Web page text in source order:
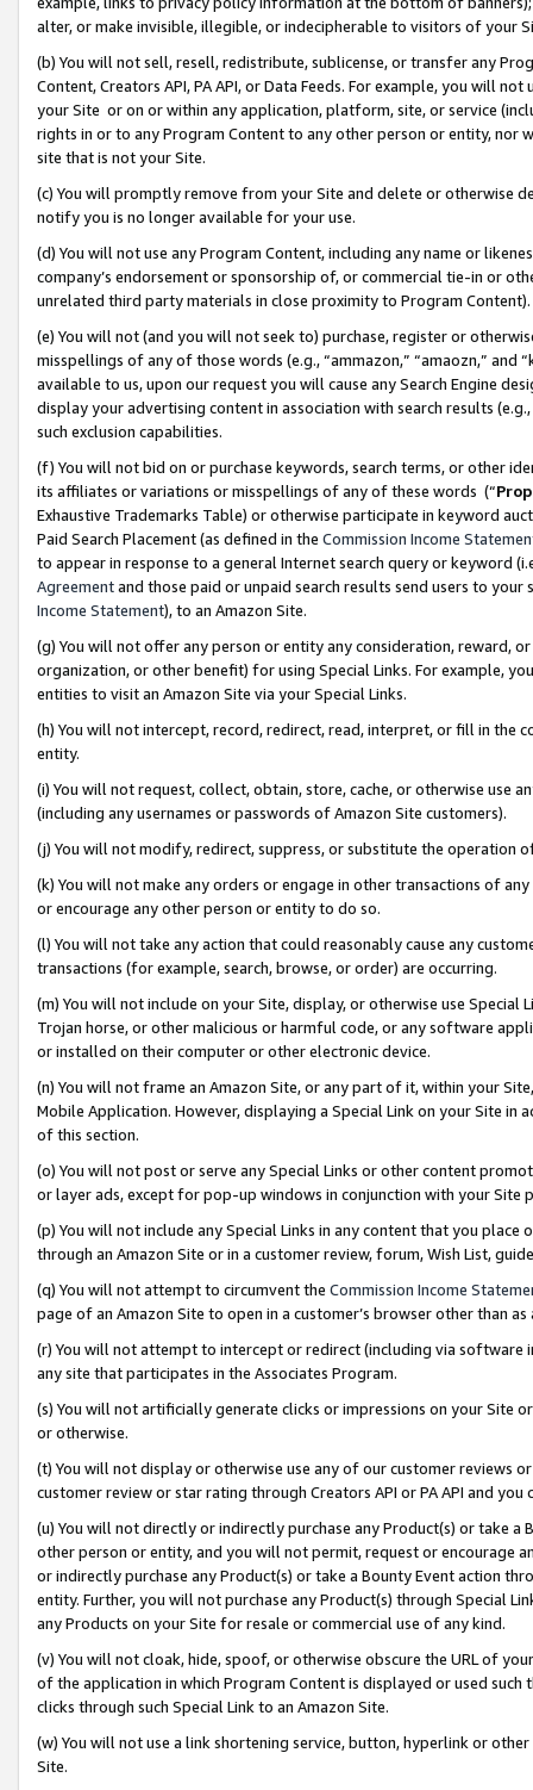
alter, or make invisible, illegible, or indecipherable to visitors of your
(b) You will not sell, resell, redistribute, sublicense, or transfer any
Content, Creators API, PA API, or Data Feeds. For example, you will
your Site or on or within any application, platform, site, or service
rights in or to any Program Content to any other person or entity, nor
site that is not your Site.
(c) You will promptly remove from your Site and delete or otherwise
notify you is no longer available for your use.
(d) You will not use any Program Content, including any name or
company’s endorsement or sponsorship of, or commercial tie-in or
unrelated third party materials in close proximity to Program Content).
(e) You will not (and you will not seek to) purchase, register or
misspellings of any of those words (e.g., “ammazon,” “amaozn,” and
available to us, upon our request you will cause any Search Engine
display your advertising content in association with search results
such exclusion capabilities.
(f) You will not bid on or purchase keywords, search terms, or other
its affiliates or variations or misspellings of any of these words (“
Exhaustive Trademarks Table) or otherwise participate in keyword
Paid Search Placement (as defined in the Commission Income
to appear in response to a general Internet search query or keyword
Agreementand those paid or unpaid search results send users to
Income Statement), to an Amazon Site.
(g) You will not offer any person or entity any consideration, reward,
organization, or other benefit) for using Special Links. For example,
entities to visit an Amazon Site via your Special Links.
(h) You will not intercept, record, redirect, read, interpret, or fill in
entity.
(i) You will not request, collect, obtain, store, cache, or otherwise use
(including any usernames or passwords of Amazon Site customers).
(j) You will not modify, redirect, suppress, or substitute the operation
(k) You will not make any orders or engage in other transactions of
or encourage any other person or entity to do so.
(l) You will not take any action that could reasonably cause any
transactions (for example, search, browse, or order) are occurring.
(m) You will not include on your Site, display, or otherwise use
Trojan horse, or other malicious or harmful code, or any software
or installed on their computer or other electronic device.
(n) You will not frame an Amazon Site, or any part of it, within your
Mobile Application. However, displaying a Special Link on your Site
of this section.
(o) You will not post or serve any Special Links or other content
or layer ads, except for pop-up windows in conjunction with your
(p) You will not include any Special Links in any content that you
through an Amazon Site or in a customer review, forum, Wish List,
(q) You will not attempt to circumvent the Commission Income
page of an Amazon Site to open in a customer’s browser other than
(r) You will not attempt to intercept or redirect (including via software
any site that participates in the Associates Program.
(s) You will not artificially generate clicks or impressions on your Site
or otherwise.
(t) You will not display or otherwise use any of our customer reviews
customer review or star rating through Creators API or PA API and
(u) You will not directly or indirectly purchase any Product(s) or take
other person or entity, and you will not permit, request or encourage
or indirectly purchase any Product(s) or take a Bounty Event action
entity. Further, you will not purchase any Product(s) through Special
any Products on your Site for resale or commercial use of any kind.
(v) You will not cloak, hide, spoof, or otherwise obscure the URL of
of the application in which Program Content is displayed or used
clicks through such Special Link to an Amazon Site.
(w) You will not use a link shortening service, button, hyperlink or
Site.